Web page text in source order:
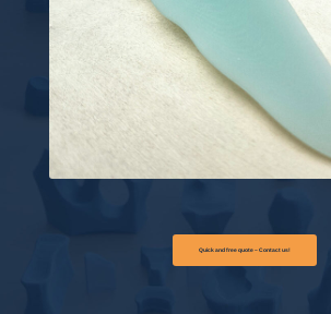
Quick and free quote – Contact us!